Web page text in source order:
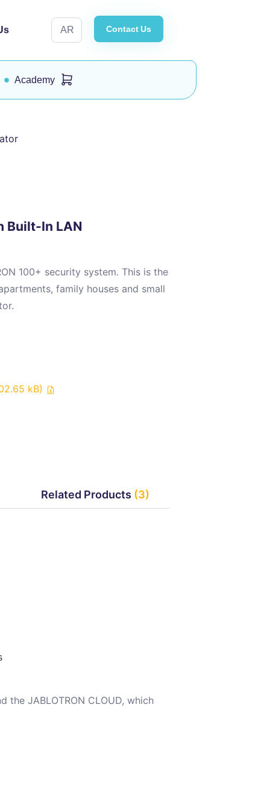
Contact Us
AR
Academy
Built-In LAN
100+ security system. This is the
family houses and small
kB)
Related Products (3)
JABLOTRON CLOUD, which